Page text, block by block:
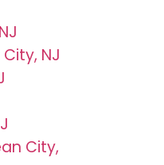
NJ
City,